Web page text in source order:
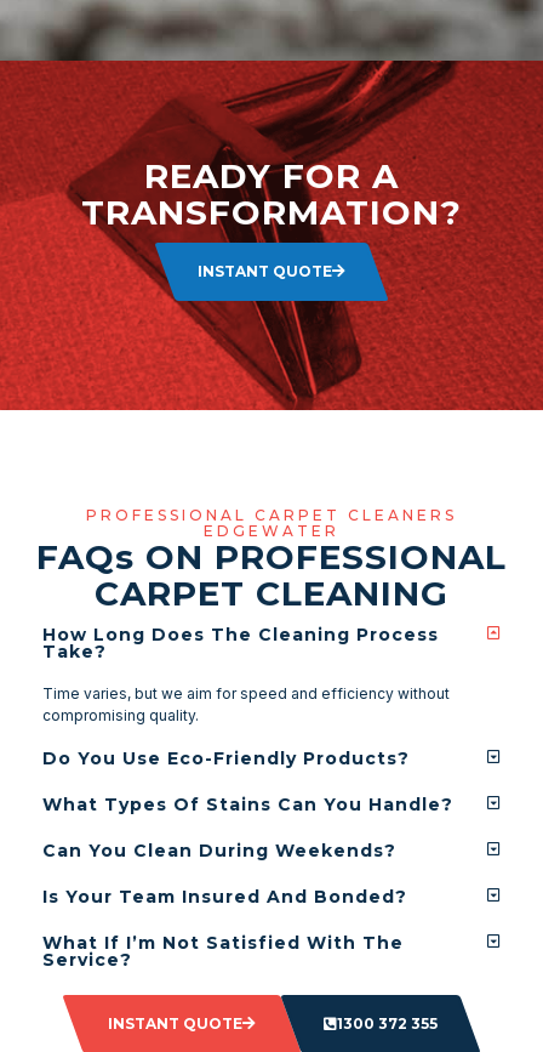
READY FOR A
TRANSFORMATION?
INSTANT QUOTE
PROFESSIONAL CARPET CLEANERS
EDGEWATER
FAQs ON PROFESSIONAL
CARPET CLEANING
How Long Does The Cleaning Process
Take?
Time varies, but we aim for speed and efficiency without
compromising quality.
Do You Use Eco-Friendly Products?
What Types Of Stains Can You Handle?
Can You Clean During Weekends?
Is Your Team Insured And Bonded?
What If I’m Not Satisfied With The
Service?
INSTANT QUOTE 1300 372 355